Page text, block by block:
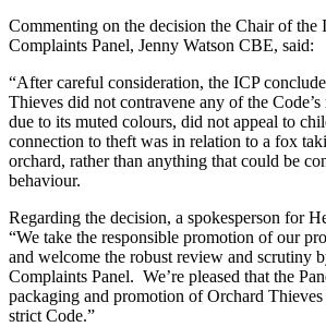
Commenting on the decision the Chair of the
Complaints Panel, Jenny Watson CBE, said:
“After careful consideration, the ICP
Thieves did not contravene any of the
due to its muted colours, did not appeal to
connection to theft was in relation to a fox
orchard, rather than anything that could be
behaviour.
Regarding the decision, a spokesperson for
“We take the responsible promotion of our
and welcome the robust review and scrutiny
Complaints Panel. We’re pleased that the
packaging and promotion of Orchard
strict Code.”